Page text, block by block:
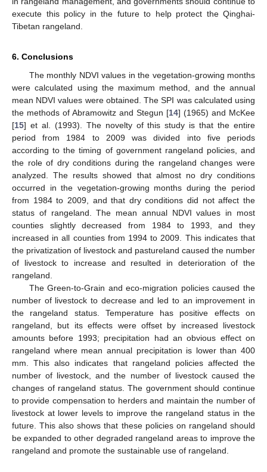
execute this policy in the future to help protect the Qinghai-
Tibetan rangeland.
6. Conclusions
The monthly NDVI values in the vegetation-growing months
were calculated using the maximum method, and the annual
mean NDVI values were obtained. The SPI was calculated using
the methods of Abramowitz and Stegun [14] (1965) and McKee
[15] et al. (1993). The novelty of this study is that the entire
period from 1984 to 2009 was divided into five periods
according to the timing of government rangeland policies, and
the role of dry conditions during the rangeland changes were
analyzed. The results showed that almost no dry conditions
occurred in the vegetation-growing months during the period
from 1984 to 2009, and that dry conditions did not affect the
status of rangeland. The mean annual NDVI values in most
counties slightly decreased from 1984 to 1993, and they
increased in all counties from 1994 to 2009. This indicates that
the privatization of livestock and pastureland caused the number
of livestock to increase and resulted in deterioration of the
rangeland.
The Green-to-Grain and eco-migration policies caused the
number of livestock to decrease and led to an improvement in
the rangeland status. Temperature has positive effects on
rangeland, but its effects were offset by increased livestock
amounts before 1993; precipitation had an obvious effect on
rangeland where mean annual precipitation is lower than 400
mm. This also indicates that rangeland policies affected the
number of livestock, and the number of livestock caused the
changes of rangeland status. The government should continue
to provide compensation to herders and maintain the number of
livestock at lower levels to improve the rangeland status in the
future. This also shows that these policies on rangeland should
be expanded to other degraded rangeland areas to improve the
rangeland and promote the sustainable use of rangeland.